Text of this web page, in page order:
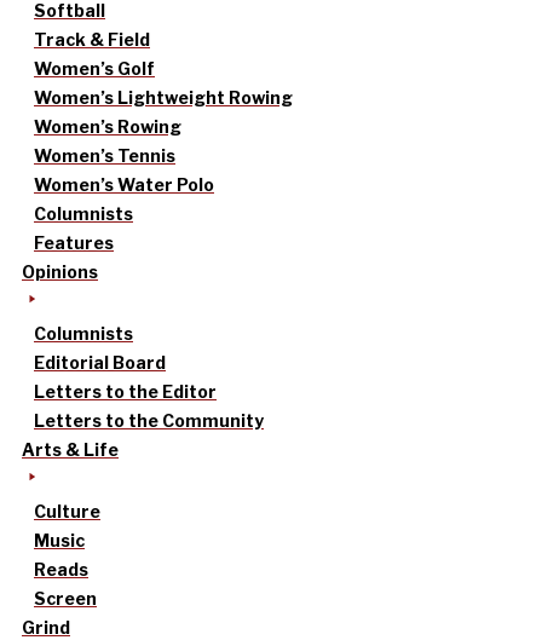
Softball
Track & Field
Women’s Golf
Women’s Lightweight Rowing
Women’s Rowing
Women’s Tennis
Women’s Water Polo
Columnists
Features
Opinions
Columnists
Editorial Board
Letters to the Editor
Letters to the Community
Arts & Life
Culture
Music
Reads
Screen
Grind